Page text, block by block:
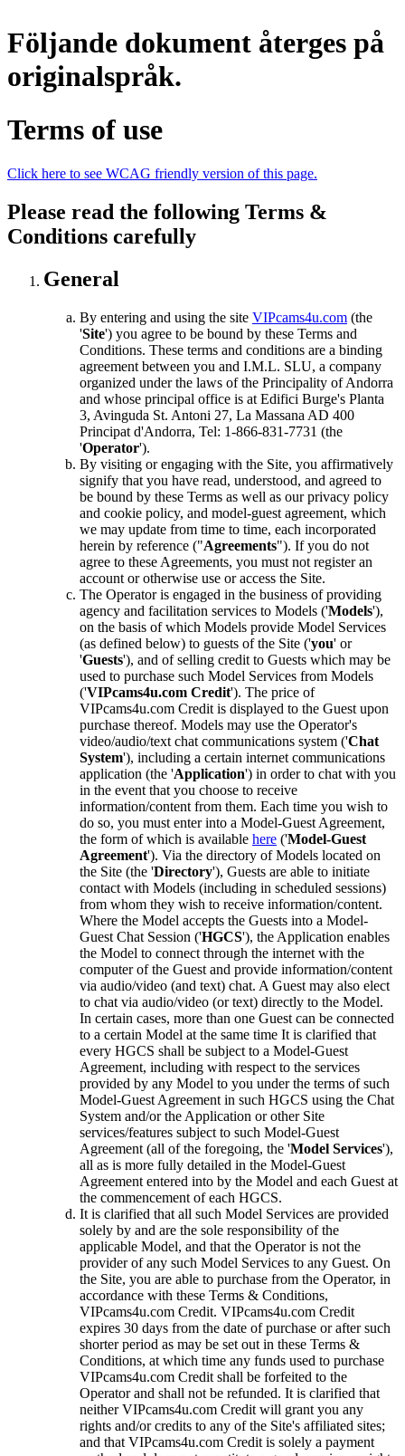
Följande dokument återges på
originalspråk.
Terms of use
Click here to see WCAG friendly version of this page.
Please read the following Terms &
Conditions carefully
General
By entering and using the site VIPcams4u.com (the
'Site') you agree to be bound by these Terms and
Conditions. These terms and conditions are a binding
agreement between you and I.M.L. SLU, a company
organized under the laws of the Principality of Andorra
and whose principal office is at Edifici Burge's Planta
3, Avinguda St. Antoni 27, La Massana AD 400
Principat d'Andorra, Tel: 1-866-831-7731 (the
'Operator').
By visiting or engaging with the Site, you affirmatively
signify that you have read, understood, and agreed to
be bound by these Terms as well as our privacy policy
and cookie policy, and model-guest agreement, which
we may update from time to time, each incorporated
herein by reference ("Agreements"). If you do not
agree to these Agreements, you must not register an
account or otherwise use or access the Site.
The Operator is engaged in the business of providing
agency and facilitation services to Models ('Models'),
on the basis of which Models provide Model Services
(as defined below) to guests of the Site ('you' or
'Guests'), and of selling credit to Guests which may be
used to purchase such Model Services from Models
('VIPcams4u.com Credit'). The price of
VIPcams4u.com Credit is displayed to the Guest upon
purchase thereof. Models may use the Operator's
video/audio/text chat communications system ('Chat
System'), including a certain internet communications
application (the 'Application') in order to chat with you
in the event that you choose to receive
information/content from them. Each time you wish to
do so, you must enter into a Model-Guest Agreement,
the form of which is available here ('Model-Guest
Agreement'). Via the directory of Models located on
the Site (the 'Directory'), Guests are able to initiate
contact with Models (including in scheduled sessions)
from whom they wish to receive information/content.
Where the Model accepts the Guests into a Model-
Guest Chat Session ('HGCS'), the Application enables
the Model to connect through the internet with the
computer of the Guest and provide information/content
via audio/video (and text) chat. A Guest may also elect
to chat via audio/video (or text) directly to the Model.
In certain cases, more than one Guest can be connected
to a certain Model at the same time It is clarified that
every HGCS shall be subject to a Model-Guest
Agreement, including with respect to the services
provided by any Model to you under the terms of such
Model-Guest Agreement in such HGCS using the Chat
System and/or the Application or other Site
services/features subject to such Model-Guest
Agreement (all of the foregoing, the 'Model Services'),
all as is more fully detailed in the Model-Guest
Agreement entered into by the Model and each Guest at
the commencement of each HGCS.
It is clarified that all such Model Services are provided
solely by and are the sole responsibility of the
applicable Model, and that the Operator is not the
provider of any such Model Services to any Guest. On
the Site, you are able to purchase from the Operator, in
accordance with these Terms & Conditions,
VIPcams4u.com Credit. VIPcams4u.com Credit
expires 30 days from the date of purchase or after such
shorter period as may be set out in these Terms &
Conditions, at which time any funds used to purchase
VIPcams4u.com Credit shall be forfeited to the
Operator and shall not be refunded. It is clarified that
neither VIPcams4u.com Credit will grant you any
rights and/or credits to any of the Site's affiliated sites;
and that VIPcams4u.com Credit is solely a payment